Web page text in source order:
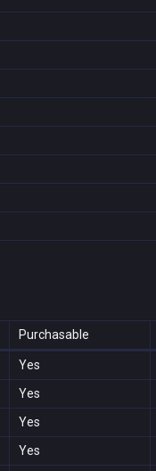
Purchasable
Yes
Yes
Yes
Yes